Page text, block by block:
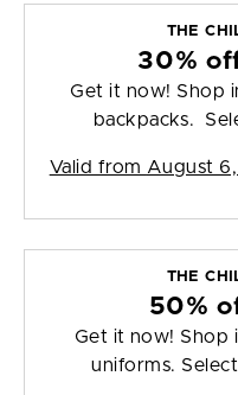
THE
30%
Get it now! Shop
backpacks.
Valid from August
THE
50%
Get it now! Shop
uniforms.